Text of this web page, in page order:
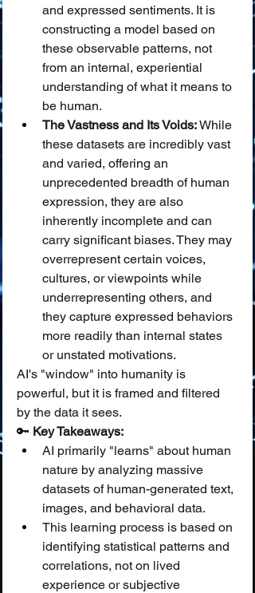
and expressed sentiments. It is
constructing a model based on
these observable patterns, not
from an internal, experiential
understanding of what it means to
be human.
The Vastness and Its Voids: While
these datasets are incredibly vast
and varied, offering an
unprecedented breadth of human
expression, they are also
inherently incomplete and can
carry significant biases. They may
overrepresent certain voices,
cultures, or viewpoints while
underrepresenting others, and
they capture expressed behaviors
more readily than internal states
or unstated motivations.
AI's "window" into humanity is
powerful, but it is framed and filtered
by the data it sees.
🔑 Key Takeaways:
AI primarily "learns" about human
nature by analyzing massive
datasets of human-generated text,
images, and behavioral data.
This learning process is based on
identifying statistical patterns and
correlations, not on lived
experience or subjective